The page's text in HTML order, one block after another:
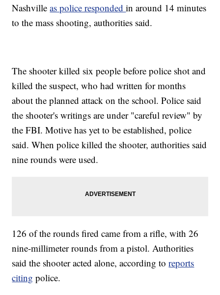
Nashvilleas police respondedin around 14 minutes
to the mass shooting, authorities said.
The shooter killed six people before police shot and
killed the suspect, who had written for months
about the planned attack on the school. Police said
the shooter's writings are under "careful review" by
the FBI. Motive has yet to be established, police
said. When police killed the shooter, authorities said
nine rounds were used.
126 of the rounds fired came from a rifle, with 26
nine-millimeter rounds from a pistol. Authorities
said the shooter acted alone, according toreports
citing police.